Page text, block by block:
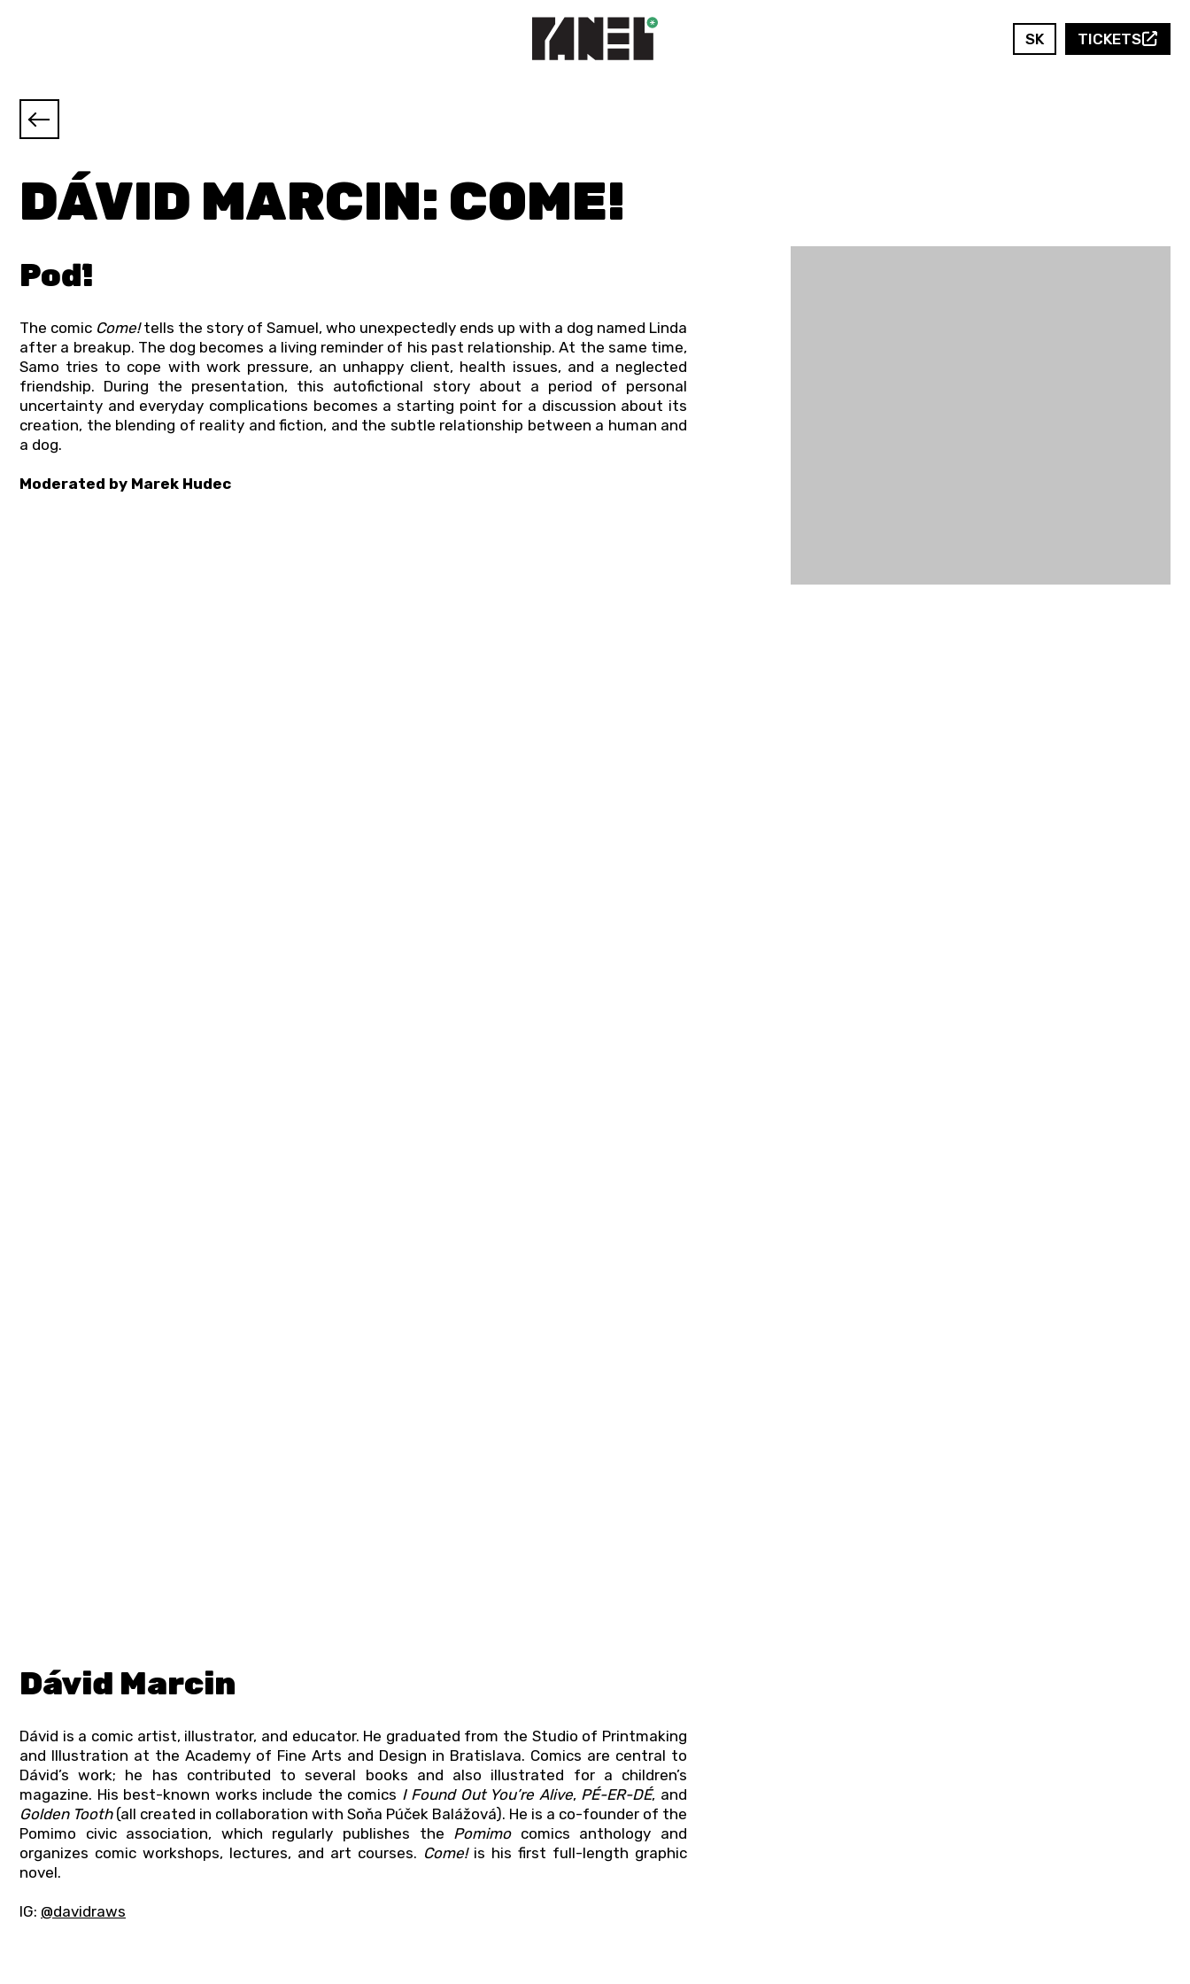
SK TICKETS
DÁVID MARCIN: COME!
Poď!
The comic Come!tells the story of Samuel, who unexpectedly ends up with a dog named Linda
after a breakup. The dog becomes a living reminder of his past relationship. At the same time,
Samo tries to cope with work pressure, an unhappy client, health issues, and a neglected
friendship. During the presentation, this autofictional story about a period of personal
uncertainty and everyday complications becomes a starting point for a discussion about its
creation, the blending of reality and fiction, and the subtle relationship between a human and
a dog.
Moderated by Marek Hudec
Dávid Marcin
Dávid is a comic artist, illustrator, and educator. He graduated from the Studio of Printmaking
and Illustration at the Academy of Fine Arts and Design in Bratislava. Comics are central to
Dávid’s work; he has contributed to several books and also illustrated for a children’s
magazine. His best-known works include the comics I Found Out You’re Alive, PÉ-ER-DÉ, and
Golden Tooth(all created in collaboration with Soňa Púček Balážová). He is a co-founder of the
Pomimo civic association, which regularly publishes the Pomimocomics anthology and
organizes comic workshops, lectures, and art courses. Come!is his first full-length graphic
novel.
IG: @davidraws